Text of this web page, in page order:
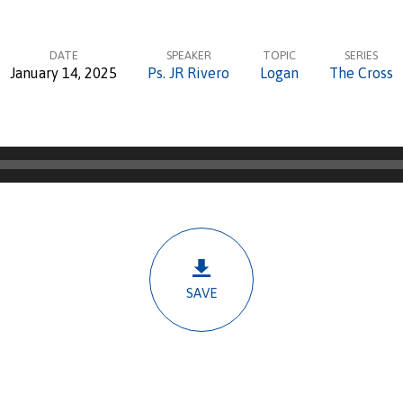
DATE
January 14, 2025
SPEAKER
Ps. JR Rivero
TOPIC
Logan
SERIES
The Cross
SAVE